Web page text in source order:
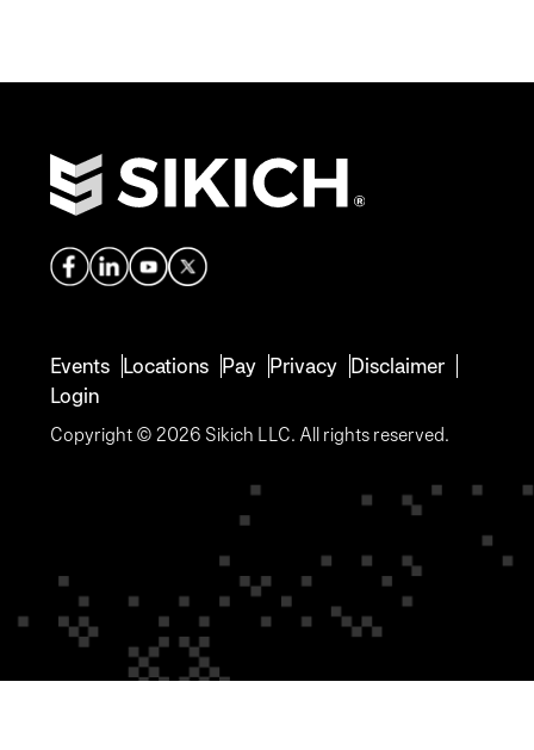
Events Locations Pay Privacy Disclaimer
Login
Copyright © 2026 Sikich LLC. All rights reserved.